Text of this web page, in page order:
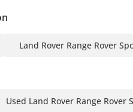
Land Rover Range Rover
Used Land Rover Range Rover